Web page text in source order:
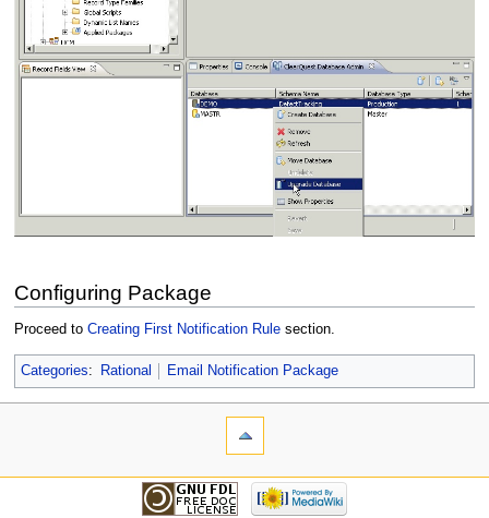
Configuring Package
Proceed to Creating First Notification Rulesection.
Categories: Rational Email Notification Package